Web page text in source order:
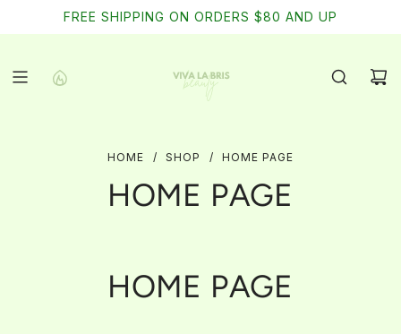
FREE SHIPPING ON ORDERS $80 AND UP
HOME / SHOP / HOME PAGE
HOME PAGE
HOME PAGE